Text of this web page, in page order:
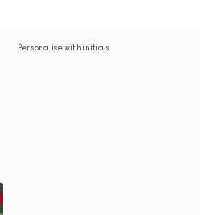
Personalise with initials